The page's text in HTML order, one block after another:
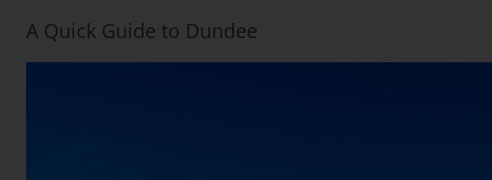
A Quick Guide to Dundee